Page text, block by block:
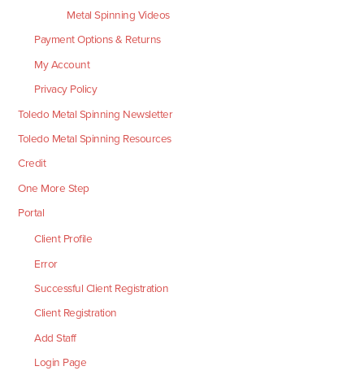
Metal Spinning Videos
Payment Options & Returns
My Account
Privacy Policy
Toledo Metal Spinning Newsletter
Toledo Metal Spinning Resources
Credit
One More Step
Portal
Client Profile
Error
Successful Client Registration
Client Registration
Add Staff
Login Page